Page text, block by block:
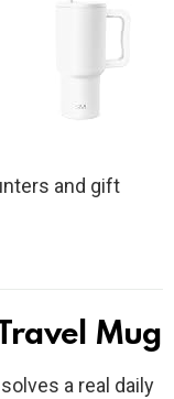
and gift
Mug
a real daily